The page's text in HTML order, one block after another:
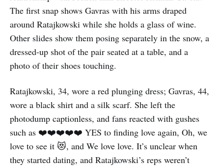
The first snap shows Gavras with his arms draped
around Ratajkowski while she holds a glass of wine.
Other slides show them posing separately in the snow, a
dressed-up shot of the pair seated at a table, and a
photo of their shoes touching.
Ratajkowski, 34, wore a red plunging dress; Gavras, 44,
wore a black shirt and a silk scarf. She left the
photodump captionless, and fans reacted with gushes
such as ❤️❤️❤️❤️❤️ YES to finding love again, Oh, we
love to see it 😻, and We love love. It’s unclear when
they started dating, and Ratajkowski’s reps weren’t